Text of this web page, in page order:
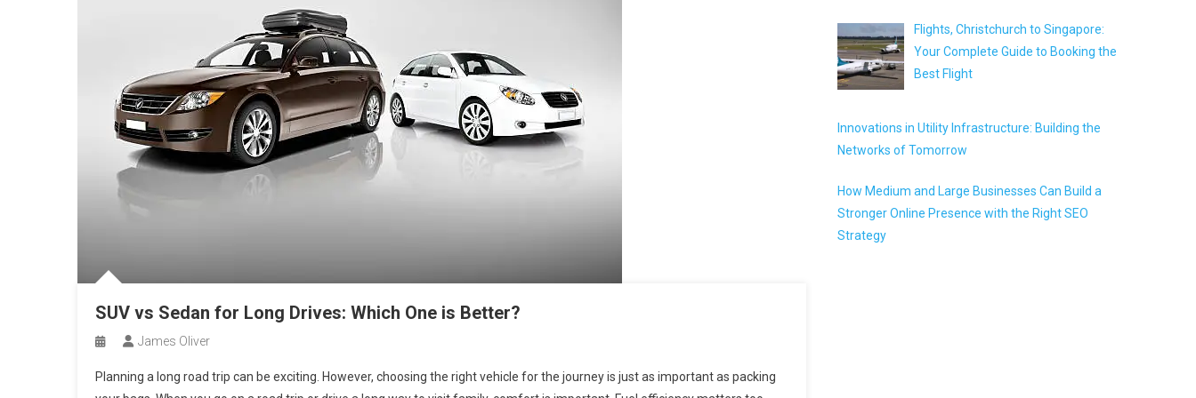
SUV vs Sedan for Long Drives: Which One is Better?
James Oliver
Planning a long road trip can be exciting. However, choosing the right vehicle for the journey is just as important as packing
Flights, Christchurch to Singapore:
Your Complete Guide to Booking the
Best Flight
Innovations in Utility Infrastructure: Building the
Networks of Tomorrow
How Medium and Large Businesses Can Build a
Stronger Online Presence with the Right SEO
Strategy